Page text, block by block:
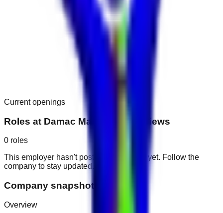
Current openings
Roles at Damac Maison Canal Views
0 roles
This employer hasn't posted public roles yet. Follow the
company to stay updated.
Company snapshot
Overview